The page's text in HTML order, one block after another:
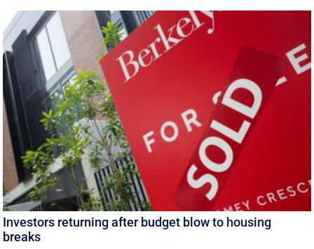
Investors returning after budget blow to housing
breaks